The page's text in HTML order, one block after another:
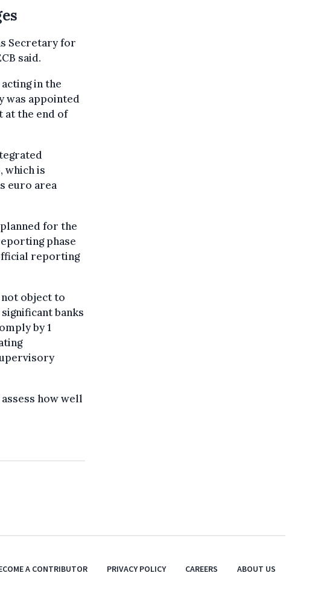
Secretary for
said.
in the
was appointed
at the end of
which is
euro area
for the
phase
reporting
object to
banks
by 1
how well
A CONTRIBUTOR PRIVACY POLICY CAREERS ABOUT US